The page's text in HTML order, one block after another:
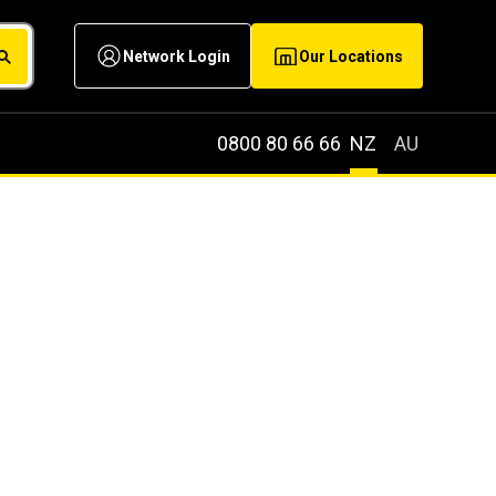
Network Login Our Locations
0800 80 66 66 NZ AU